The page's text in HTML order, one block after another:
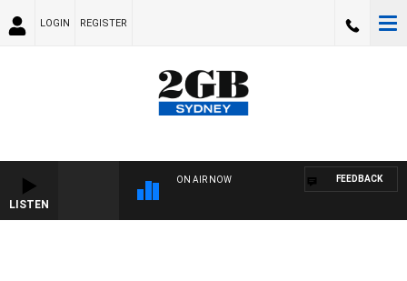
LOGIN REGISTER
LISTEN
ON AIR NOW FEEDBACK